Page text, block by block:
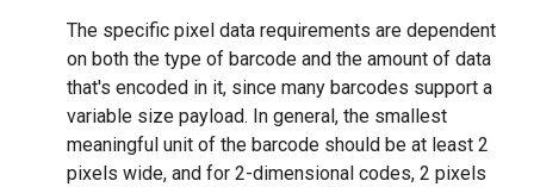
The specific pixel data requirements are dependent
on both the type of barcode and the amount of data
that's encoded in it, since many barcodes support a
variable size payload. In general, the smallest
meaningful unit of the barcode should be at least 2
pixels wide, and for 2-dimensional codes, 2 pixels